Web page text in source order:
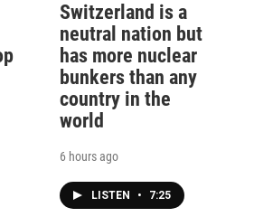
Switzerland is a
neutral nation but
has more nuclear
bunkers than any
country in the
world
6 hours ago
LISTEN • 7:25